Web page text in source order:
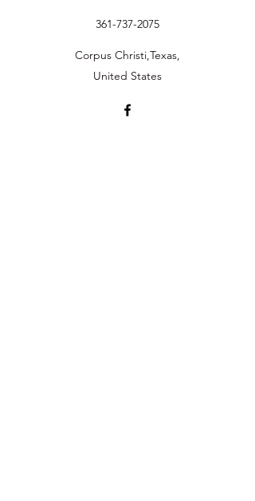
361-737-2075
Corpus Christi,Texas,
United States